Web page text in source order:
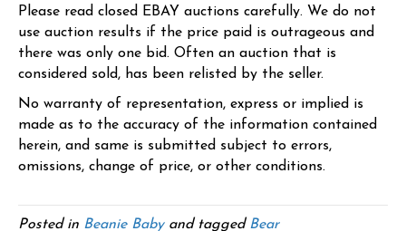
Please read closed EBAY auctions carefully. We do not
use auction results if the price paid is outrageous and
there was only one bid. Often an auction that is
considered sold, has been relisted by the seller.
No warranty of representation, express or implied is
made as to the accuracy of the information contained
herein, and same is submitted subject to errors,
omissions, change of price, or other conditions.
Posted in Beanie Babyand tagged Bear